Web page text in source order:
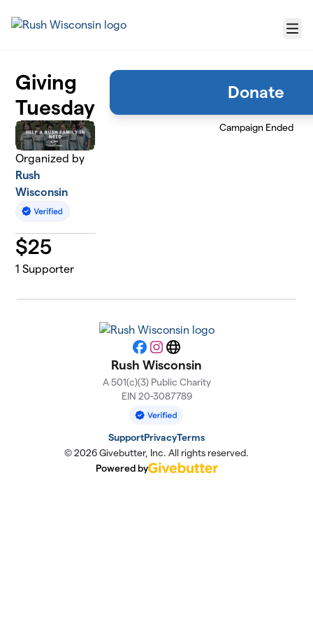
Menu
Giving
Tuesday
Organized by
Rush
Wisconsin
$25
1 Supporter
Donate
Campaign Ended
Facebook
Instagram
Website
Rush Wisconsin
A 501(c)(3) Public Charity
EIN 20-3087789
SupportPrivacyTerms
© 2026 Givebutter, Inc. All rights reserved.
Powered by